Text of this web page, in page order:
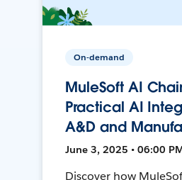
On-demand
MuleSoft AI
Practical AI
A&D and
June 3, 2025 • 06:00
Discover how